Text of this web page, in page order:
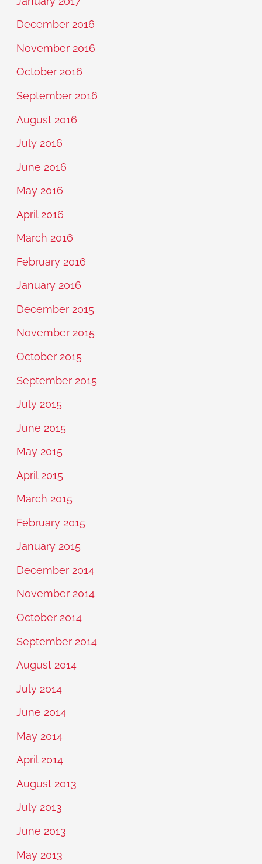
December 2016
November 2016
October 2016
September 2016
August 2016
July 2016
June 2016
May 2016
April 2016
March 2016
February 2016
January 2016
December 2015
November 2015
October 2015
September 2015
July 2015
June 2015
May 2015
April 2015
March 2015
February 2015
January 2015
December 2014
November 2014
October 2014
September 2014
August 2014
July 2014
June 2014
May 2014
April 2014
August 2013
July 2013
June 2013
May 2013